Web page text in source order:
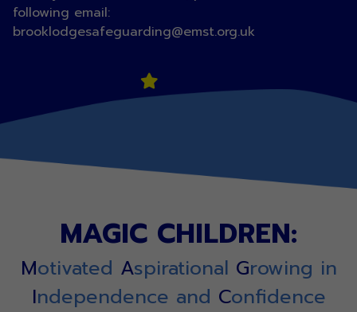
following email:
brooklodgesafeguarding@emst.org.uk
MAGIC CHILDREN:
Motivated Aspirational Growing in
Independence and Confidence